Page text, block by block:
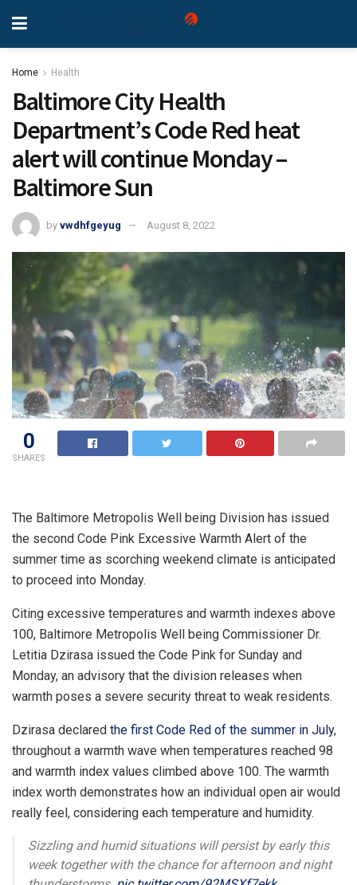
Home Health
Baltimore City Health
Department’s Code Red heat
alert will continue Monday –
Baltimore Sun
by vwdhfgeyug August 8, 2022
0
SHARES
The Baltimore Metropolis Well being Division has issued
the second Code Pink Excessive Warmth Alert of the
summer time as scorching weekend climate is anticipated
to proceed into Monday.
Citing excessive temperatures and warmth indexes above
100, Baltimore Metropolis Well being Commissioner Dr.
Letitia Dzirasa issued the Code Pink for Sunday and
Monday, an advisory that the division releases when
warmth poses a severe security threat to weak residents.
Dzirasa declared the first Code Red of the summer in July,
throughout a warmth wave when temperatures reached 98
and warmth index values climbed above 100. The warmth
index worth demonstrates how an individual open air would
really feel, considering each temperature and humidity.
Sizzling and humid situations will persist by early this
week together with the chance for afternoon and night